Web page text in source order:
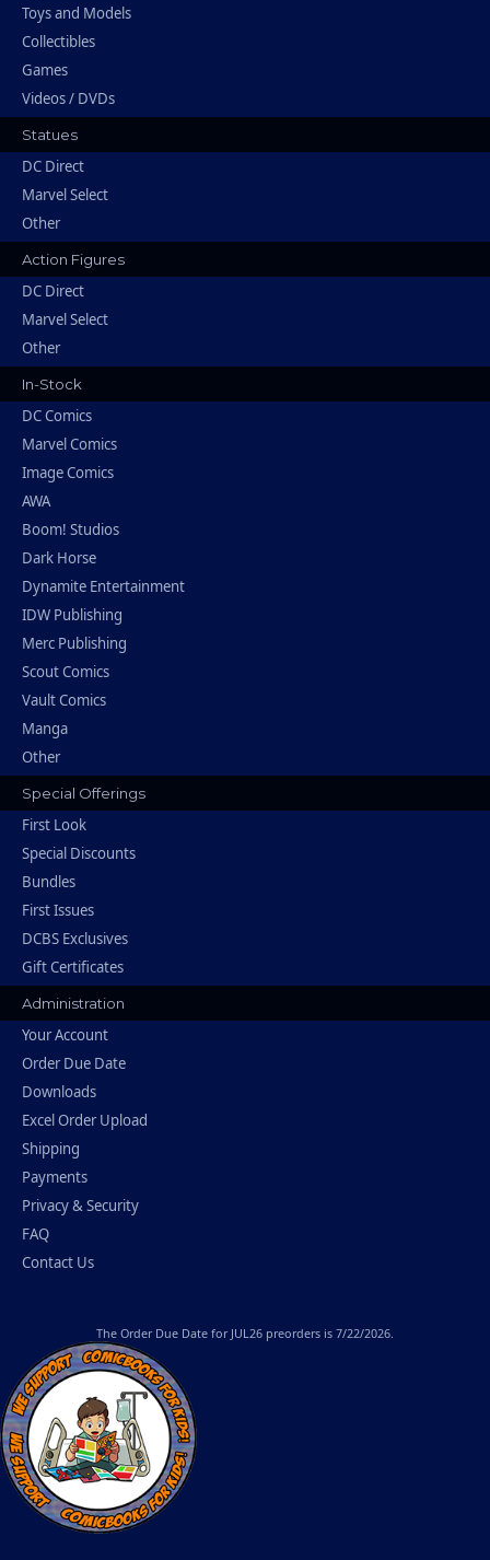
Toys and Models
Collectibles
Games
Videos / DVDs
Statues
DC Direct
Marvel Select
Other
Action Figures
DC Direct
Marvel Select
Other
In-Stock
DC Comics
Marvel Comics
Image Comics
AWA
Boom! Studios
Dark Horse
Dynamite Entertainment
IDW Publishing
Merc Publishing
Scout Comics
Vault Comics
Manga
Other
Special Offerings
First Look
Special Discounts
Bundles
First Issues
DCBS Exclusives
Gift Certificates
Administration
Your Account
Order Due Date
Downloads
Excel Order Upload
Shipping
Payments
Privacy & Security
FAQ
Contact Us
The Order Due Date for JUL26 preorders is 7/22/2026.